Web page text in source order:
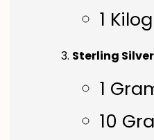
1
Sterling
1
10